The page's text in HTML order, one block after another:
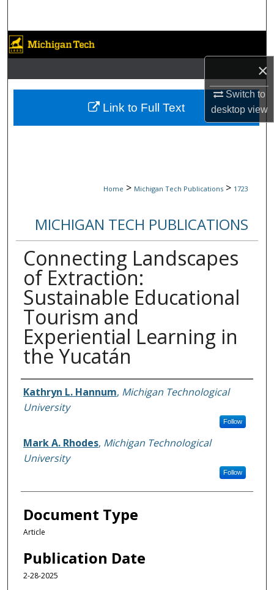
×
Switch to
desktopview
Browse Collections
My Account
About
Home > Michigan Tech Publications > 1723
MICHIGAN TECH PUBLICATIONS
Connecting Landscapes
of Extraction:
Sustainable Educational
Tourism and
Experiential Learning in
the Yucatán
Authors
Kathryn L. Hannum, Michigan Technological
University
Follow
Mark A. Rhodes, Michigan Technological
University
Follow
Document Type
Article
Publication Date
2-28-2025
Link to Full Text